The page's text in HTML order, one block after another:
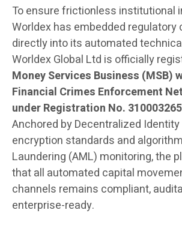
To ensure frictionless institutional
Worldex has embedded regulatory
directly into its automated
Worldex Global Ltd is officially
Money Services Business (MSB)
Financial Crimes Enforcement
under Registration No.
Anchored by Decentralized Identity
encryption standards and
Laundering (AML) monitoring, the
that all automated capital
channels remains compliant,
enterprise-ready.